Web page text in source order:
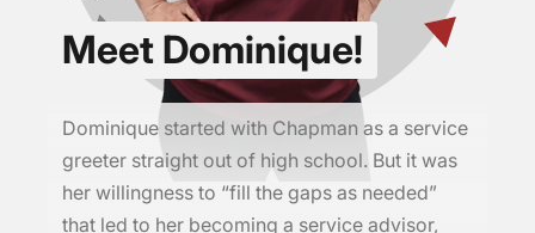
Meet Dominique!
Dominique started with Chapman as a service
greeter straight out of high school. But it was
her willingness to “fill the gaps as needed”
that led to her becoming a service advisor,